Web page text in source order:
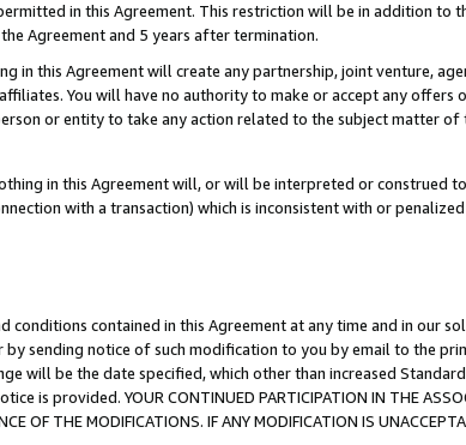
in this Agreement. This restriction will be in addition
Agreement and 5 years after termination.
in this Agreement will create any partnership, joint venture,
You will have no authority to make or accept any offers
or entity to take any action related to the subject matter
in this Agreement will, or will be interpreted or construed
with a transaction) which is inconsistent with or
contained in this Agreement at any time and in our
by sending notice of such modification to you by email to the
will be the date specified, which other than increased
provided. YOUR CONTINUED PARTICIPATION IN THE
OF THE MODIFICATIONS. IF ANY MODIFICATION IS